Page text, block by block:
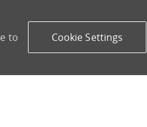
to Cookie Settings